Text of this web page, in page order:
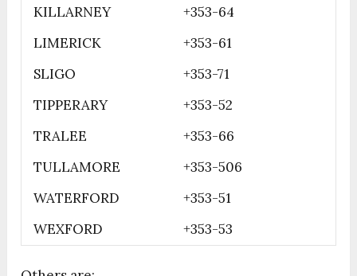
KILLARNEY
+353-64
LIMERICK
+353-61
SLIGO
+353-71
TIPPERARY
+353-52
TRALEE
+353-66
TULLAMORE
+353-506
WATERFORD
+353-51
WEXFORD
+353-53